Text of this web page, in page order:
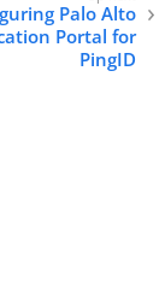
Palo Alto
Portal for
PingID